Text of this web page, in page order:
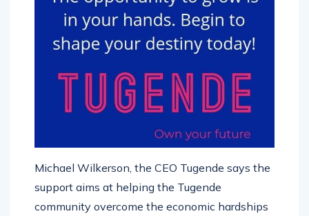
Michael Wilkerson, the CEO Tugende says the
support aims at helping the Tugende
community overcome the economic hardships